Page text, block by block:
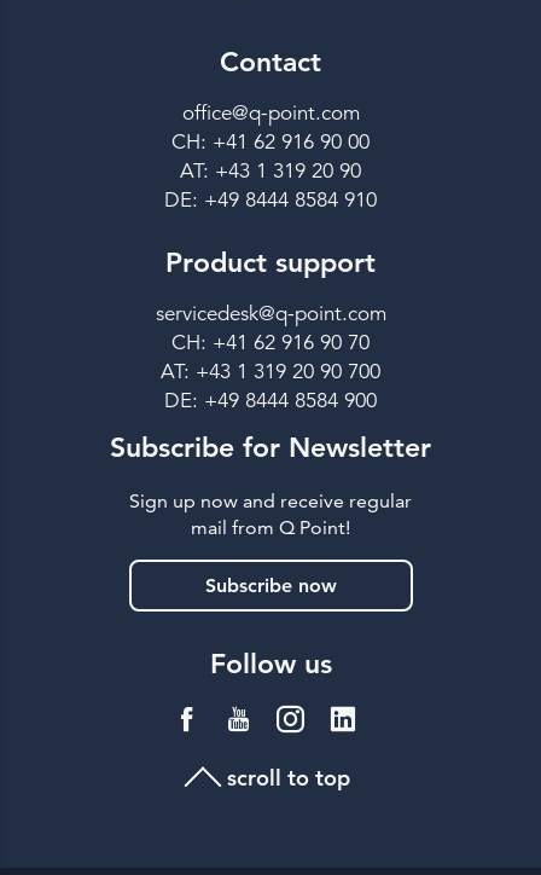
Contact
office@q-point.com
CH: +41 62 916 90 00
AT: +43 1 319 20 90
DE: +49 8444 8584 910
Product support
servicedesk@q-point.com
CH: +41 62 916 90 70
AT: +43 1 319 20 90 700
DE: +49 8444 8584 900
Subscribe for Newsletter
Sign up now and receive regular
mail from Q Point!
Subscribe now
Follow us
scroll to top